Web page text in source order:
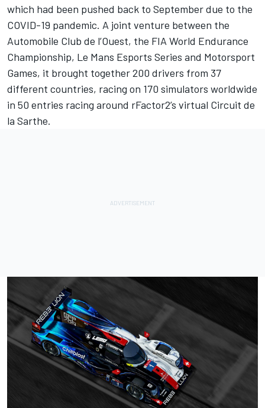
which had been pushed back to September due to the
COVID-19 pandemic. A joint venture between the
Automobile Club de l’Ouest, the FIA World Endurance
Championship, Le Mans Esports Series and Motorsport
Games, it brought together 200 drivers from 37
different countries, racing on 170 simulators worldwide
in 50 entries racing around rFactor2’s virtual Circuit de
la Sarthe.